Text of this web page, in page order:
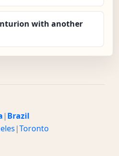
with another
| Brazil
|Toronto